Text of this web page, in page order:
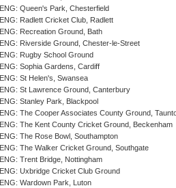
ENG: Queen's Park, Chesterfield
ENG: Radlett Cricket Club, Radlett
ENG: Recreation Ground, Bath
ENG: Riverside Ground, Chester-le-Street
ENG: Rugby School Ground
ENG: Sophia Gardens, Cardiff
ENG: St Helen's, Swansea
ENG: St Lawrence Ground, Canterbury
ENG: Stanley Park, Blackpool
ENG: The Cooper Associates County Ground,
ENG: The Kent County Cricket Ground, Beckenham
ENG: The Rose Bowl, Southampton
ENG: The Walker Cricket Ground, Southgate
ENG: Trent Bridge, Nottingham
ENG: Uxbridge Cricket Club Ground
ENG: Wardown Park, Luton